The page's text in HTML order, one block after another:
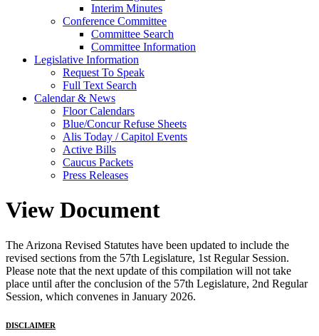
Interim Minutes
Conference Committee
Committee Search
Committee Information
Legislative Information
Request To Speak
Full Text Search
Calendar & News
Floor Calendars
Blue/Concur Refuse Sheets
Alis Today / Capitol Events
Active Bills
Caucus Packets
Press Releases
View Document
The Arizona Revised Statutes have been updated to include the
revised sections from the 57th Legislature, 1st Regular Session.
Please note that the next update of this compilation will not take
place until after the conclusion of the 57th Legislature, 2nd Regular
Session, which convenes in January 2026.
DISCLAIMER